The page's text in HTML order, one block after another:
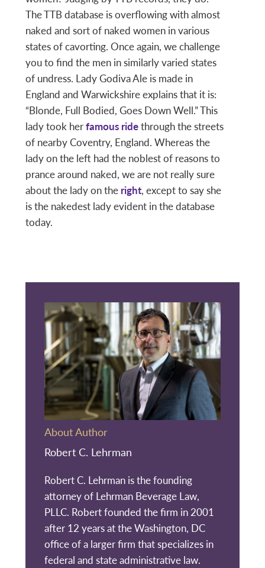
The TTB database is overflowing with almost
naked and sort of naked women in various
states of cavorting. Once again, we challenge
you to find the men in similarly varied states
of undress. Lady Godiva Ale is made in
England and Warwickshire explains that it is:
“Blonde, Full Bodied, Goes Down Well.” This
lady took herfamous ridethrough the streets
of nearby Coventry, England. Whereas the
lady on the left had the noblest of reasons to
prance around naked, we are not really sure
about the lady on the right, except to say she
is the nakedest lady evident in the database
today.
About Author
Robert C. Lehrman
Robert C. Lehrman is the founding
attorney of Lehrman Beverage Law,
PLLC. Robert founded the firm in 2001
after 12 years at the Washington, DC
office of a larger firm that specializes in
federal and state administrative law.